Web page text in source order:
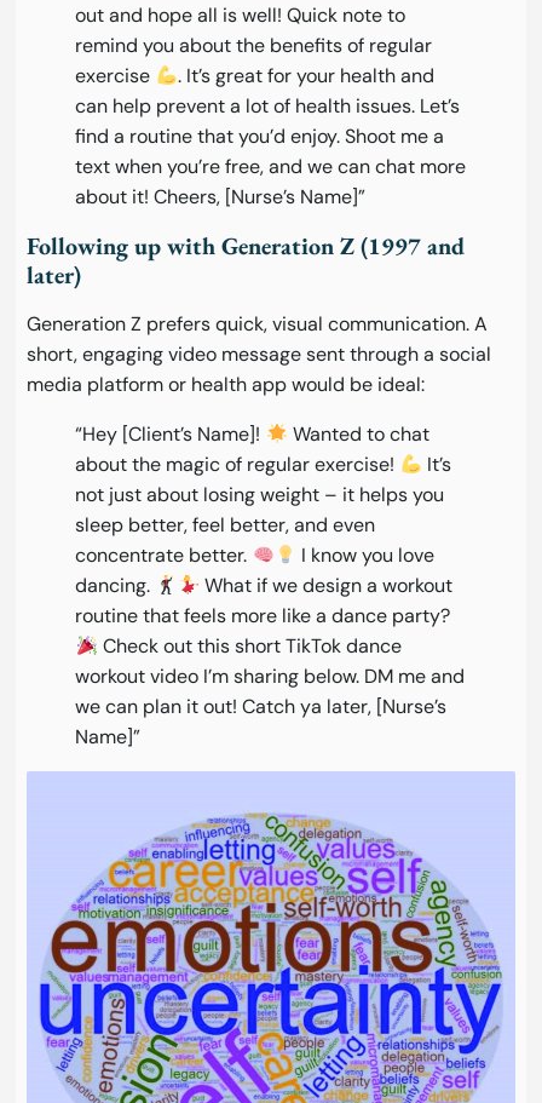
out and hope all is well! Quick note to
remind you about the benefits of regular
exercise
. It’s great for your health and
can help prevent a lot of health issues. Let’s
find a routine that you’d enjoy. Shoot me a
text when you’re free, and we can chat more
about it! Cheers, [Nurse’s Name]”
Following up with Generation Z (1997 and
later)
Generation Z prefers quick, visual communication. A
short, engaging video message sent through a social
media platform or health app would be ideal:
“Hey [Client’s Name]!
Wanted to chat
about the magic of regular exercise!
It’s
not just about losing weight – it helps you
sleep better, feel better, and even
concentrate better.
I know you love
dancing.
What if we design a workout
routine that feels more like a dance party?
Check out this short TikTok dance
workout video I’m sharing below. DM me and
we can plan it out! Catch ya later, [Nurse’s
Name]”